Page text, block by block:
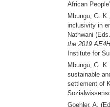
African
Mbungu, G.
inclusivity in
Nathwani (
the 2019
Institute for
Mbungu, G.
sustainable
settlement of
Goehler, A. (